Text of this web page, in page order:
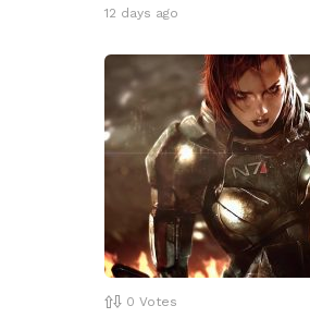
12 days ago
0 Votes